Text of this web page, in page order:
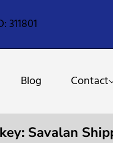
311801
Blog Contact
Savalan